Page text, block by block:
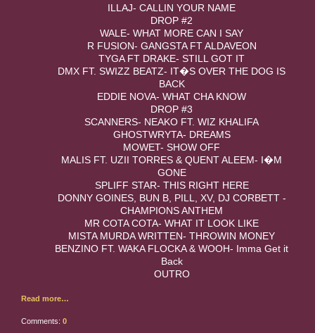
ILLAJ- CALLIN YOUR NAME
DROP #2
WALE- WHAT MORE CAN I SAY
R FUSION- GANGSTA FT ALDAVEON
TYGA FT DRAKE- STILL GOT IT
DMX FT. SWIZZ BEATZ- IT�S OVER THE DOG IS
BACK
EDDIE NOVA- WHAT CHA KNOW
DROP #3
SCANNERS- NEAKO FT. WIZ KHALIFA
GHOSTWRYTA- DREAMS
MOWET- SHOW OFF
MALIS FT. UZII TORRES & QUENT ALEEM- I�M
GONE
SPLIFF STAR- THIS RIGHT HERE
DONNY GOINES, BUN B, PILL, XV, DJ CORBETT -
CHAMPIONS ANTHEM
MR COTA COTA- WHAT IT LOOK LIKE
MISTA MURDA WRITTEN- THROWIN MONEY
BENZINO FT. WAKA FLOCKA & WOOH- Imma Get it
Back
OUTRO
Read more…
Comments: 0